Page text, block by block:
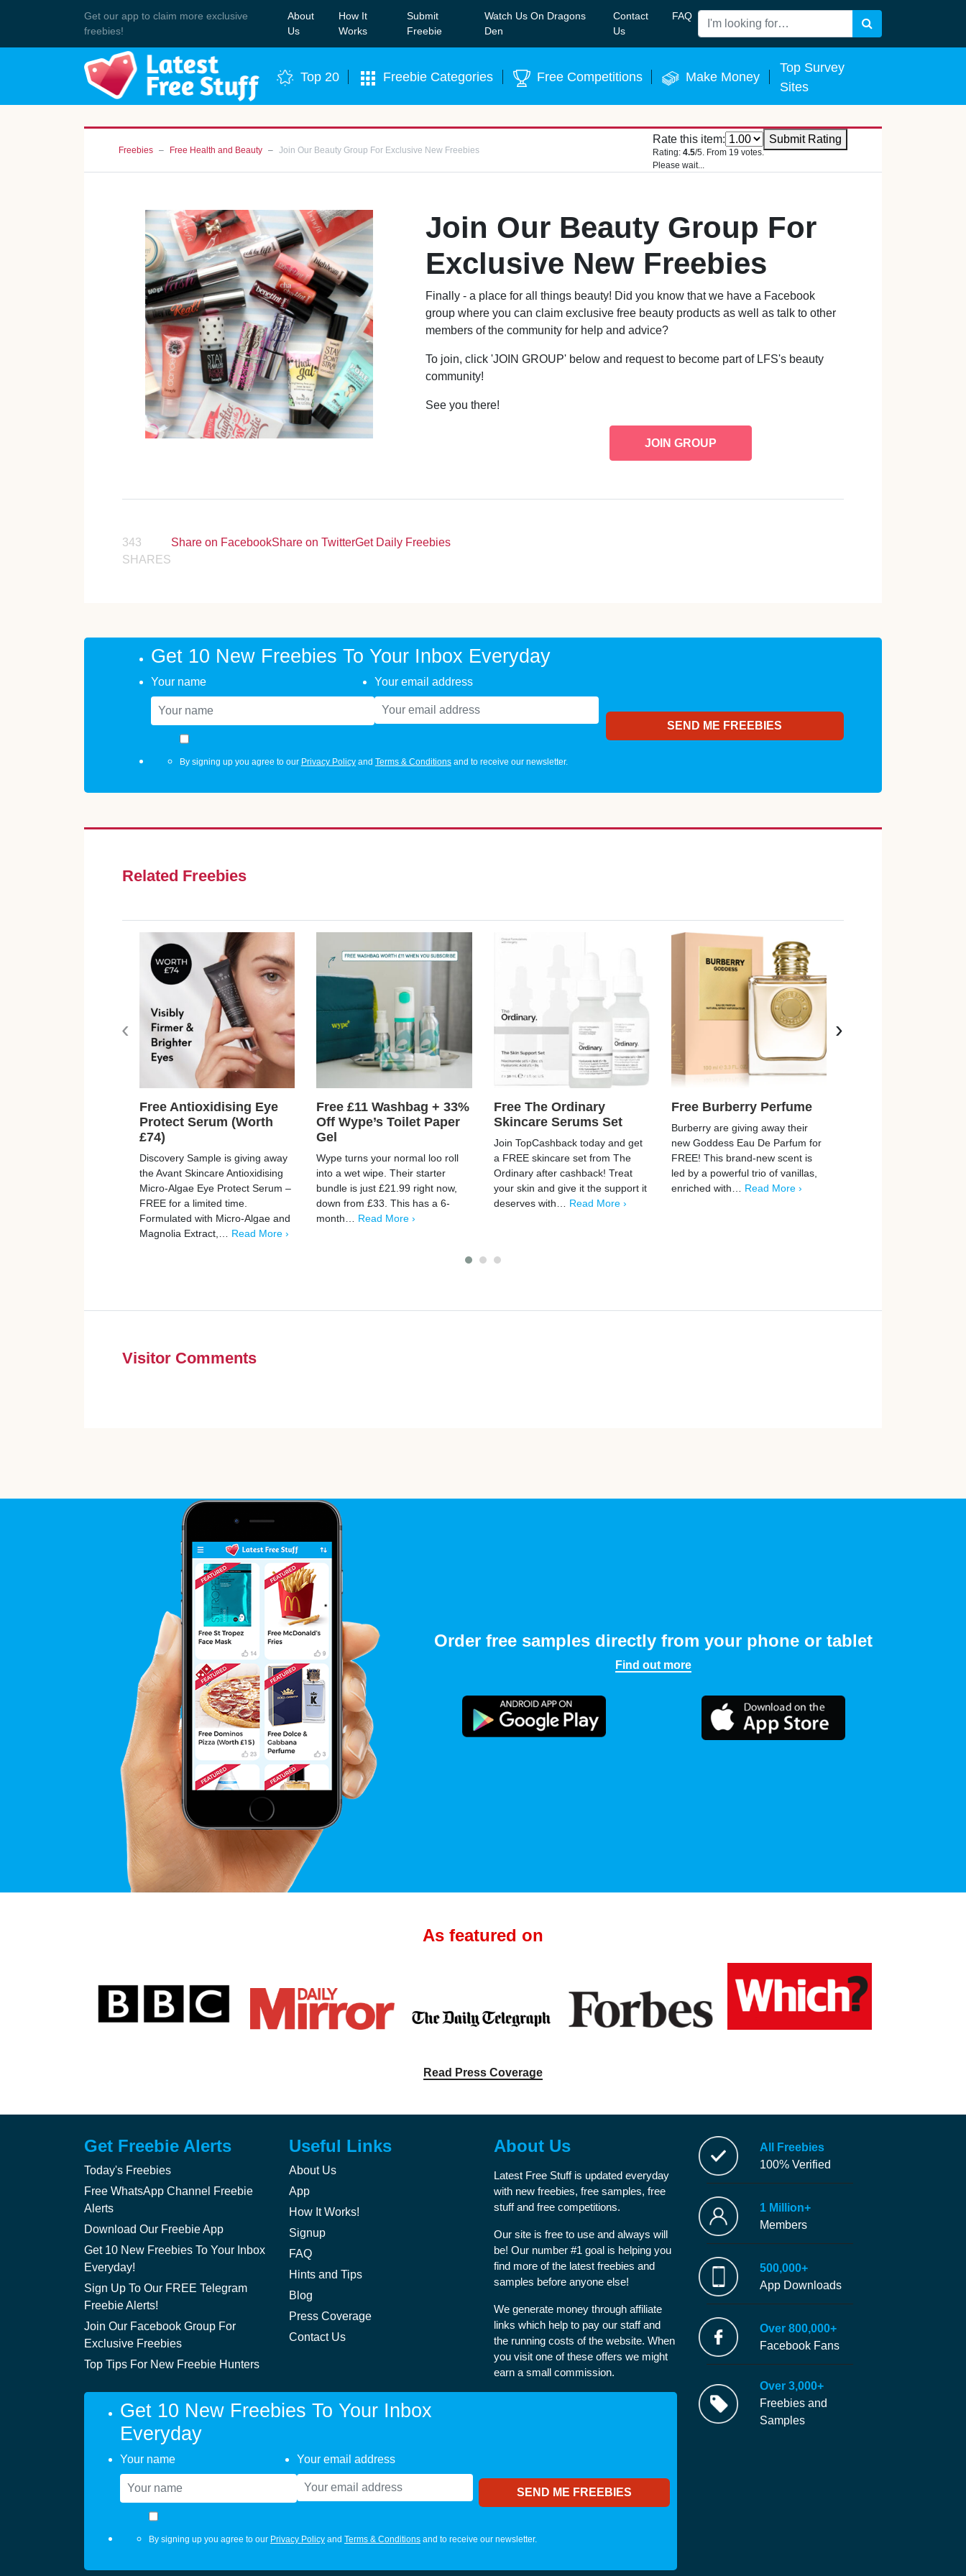
Get our app to claim more exclusive
freebies!
About
Us
How It
Works
Submit
Freebie
Watch Us On Dragons
Den
Contact
Us
FAQ Search
Top 20 Freebie Categories Free Competitions Make Money
Top Survey
Sites
Freebies Free Health and Beauty Join Our Beauty Group For Exclusive New Freebies
Rate this item: Submit Rating
Rating: 4.5/5. From 19 votes.
Please wait...
Join Our Beauty Group For
Exclusive New Freebies
Finally - a place for all things beauty! Did you know that we have a Facebook
group where you can claim exclusive free beauty products as well as talk to other
members of the community for help and advice?
To join, click 'JOIN GROUP' below and request to become part of LFS's beauty
community!
See you there!
JOIN GROUP
343
SHARES
Share on FacebookShare on TwitterGet Daily Freebies
Get 10 New Freebies To Your Inbox Everyday
Your name Your email address
By signing up you agree to our Privacy Policyand Terms & Conditionsand to receive our newsletter.
Related Freebies
Free Antioxidising Eye
Protect Serum (Worth
£74)
Discovery Sample is giving away
the Avant Skincare Antioxidising
Micro-Algae Eye Protect Serum –
FREE for a limited time.
Formulated with Micro-Algae and
Magnolia Extract,… Read More ›
Free £11 Washbag + 33%
Off Wype’s Toilet Paper
Gel
Wype turns your normal loo roll
into a wet wipe. Their starter
bundle is just £21.99 right now,
down from £33. This has a 6-
month… Read More ›
Free The Ordinary
Skincare Serums Set
Join TopCashback today and get
a FREE skincare set from The
Ordinary after cashback! Treat
your skin and give it the support it
deserves with… Read More ›
Free Burberry Perfume
Burberry are giving away their
new Goddess Eau De Parfum for
FREE! This brand-new scent is
led by a powerful trio of vanillas,
enriched with… Read More ›
‹ ›
Visitor Comments
Order free samples directly from your phone or tablet
Find out more
As featured on
Read Press Coverage
Get Freebie Alerts
Today's Freebies
Free WhatsApp Channel Freebie
Alerts
Download Our Freebie App
Get 10 New Freebies To Your Inbox
Everyday!
Sign Up To Our FREE Telegram
Freebie Alerts!
Join Our Facebook Group For
Exclusive Freebies
Top Tips For New Freebie Hunters
Useful Links
About Us
App
How It Works!
Signup
FAQ
Hints and Tips
Blog
Press Coverage
Contact Us
About Us
Latest Free Stuff is updated everyday
with new freebies, free samples, free
stuff and free competitions.
Our site is free to use and always will
be! Our number #1 goal is helping you
find more of the latest freebies and
samples before anyone else!
We generate money through affiliate
links which help to pay our staff and
the running costs of the website. When
you visit one of these offers we might
earn a small commission.
Get 10 New Freebies To Your Inbox
Everyday
Your name Your email address
By signing up you agree to our Privacy Policy and Terms & Conditions and to receive our newsletter.
All Freebies
100% Verified
1 Million+
Members
500,000+
App Downloads
Over 800,000+
Facebook Fans
Over 3,000+
Freebies and
Samples
Join Our WhatsApp Group to see exclusive new freebies! Join Now